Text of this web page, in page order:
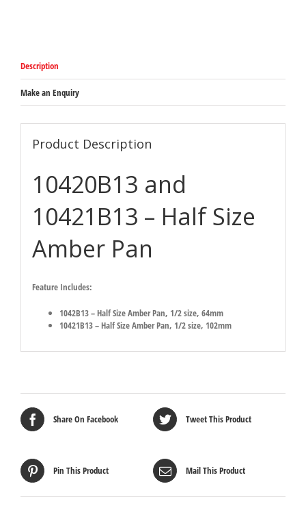
Description
Make an Enquiry
Product Description
10420B13 and
10421B13 – Half Size
Amber Pan
Feature Includes:
1042B13 – Half Size Amber Pan, 1/2 size, 64mm
10421B13 – Half Size Amber Pan, 1/2 size, 102mm
Share On Facebook Tweet This Product
Pin This Product Mail This Product